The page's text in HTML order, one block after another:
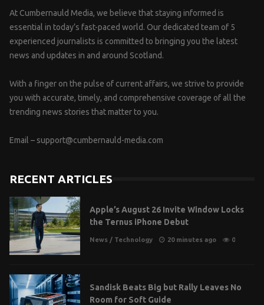
At Cumbernauld Media, we believe that staying informed is
essential in today’s fast-paced world. Our dedicated team of 5
experienced journalists is committed to bringing you the latest
news and updates in and around Scotland.
With a finger on the pulse of current affairs, we strive to provide
you with accurate, timely, and comprehensive coverage of all the
trending news stories that matter to you.
Email – support@cumbernauld-media.com
RECENT ARTICLES
Apple’s August 26 Invite Window Locks
the Ternus iPhone Debut
News / Technology 20 minutes ago 0
Sandisk Beats Big but Rally Leaves No
Room for Soft Guide